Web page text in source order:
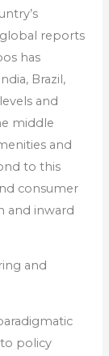
reports
has
Brazil,
and
middle
and
to this
consumer
and inward
and
policy